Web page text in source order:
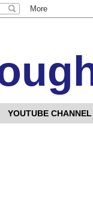
YOUTUBE CHANNEL